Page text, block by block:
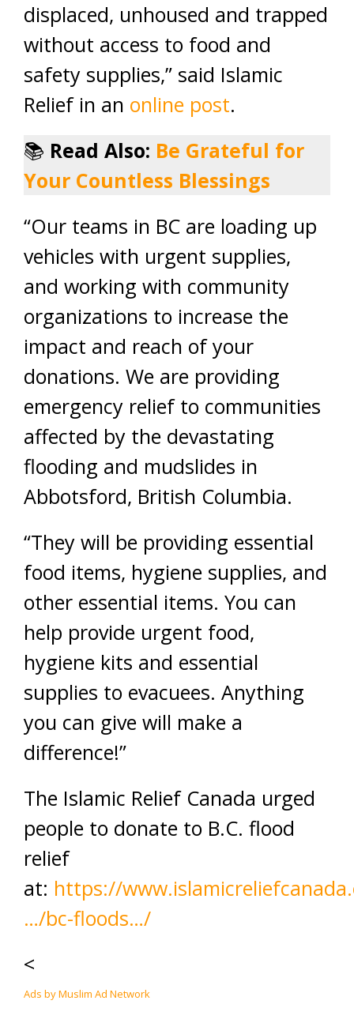
displaced, unhoused and trapped
without access to food and
safety supplies,” said Islamic
Relief in an online post.
📚 Read Also: Be Grateful for
Your Countless Blessings
“Our teams in BC are loading up
vehicles with urgent supplies,
and working with community
organizations to increase the
impact and reach of your
donations. We are providing
emergency relief to communities
affected by the devastating
flooding and mudslides in
Abbotsford, British Columbia.
“They will be providing essential
food items, hygiene supplies, and
other essential items. You can
help provide urgent food,
hygiene kits and essential
supplies to evacuees. Anything
you can give will make a
difference!”
The Islamic Relief Canada urged
people to donate to B.C. flood
relief
at: https://
…/bc-floods…/
<
Ads by Muslim Ad Network